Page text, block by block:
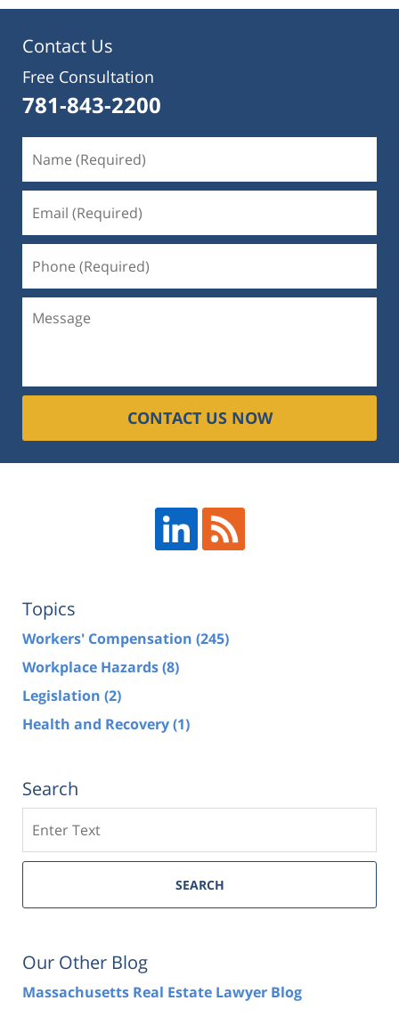
Contact Us
Free Consultation
781-843-2200
CONTACT US NOW
Topics
Workers' Compensation (245)
Workplace Hazards(8)
Legislation (2)
Health and Recovery(1)
Search
SEARCH
Our Other Blog
Massachusetts Real Estate Lawyer Blog